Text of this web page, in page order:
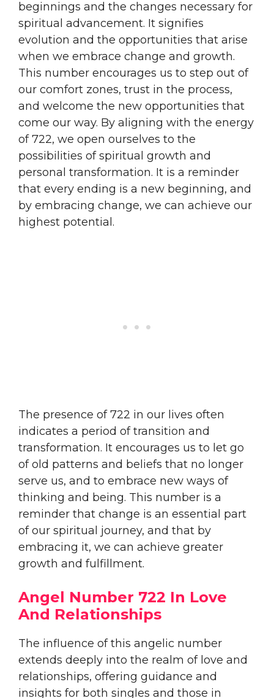
beginnings and the changes necessary for
spiritual advancement. It signifies
evolution and the opportunities that arise
when we embrace change and growth.
This number encourages us to step out of
our comfort zones, trust in the process,
and welcome the new opportunities that
come our way. By aligning with the energy
of 722, we open ourselves to the
possibilities of spiritual growth and
personal transformation. It is a reminder
that every ending is a new beginning, and
by embracing change, we can achieve our
highest potential.
The presence of 722 in our lives often
indicates a period of transition and
transformation. It encourages us to let go
of old patterns and beliefs that no longer
serve us, and to embrace new ways of
thinking and being. This number is a
reminder that change is an essential part
of our spiritual journey, and that by
embracing it, we can achieve greater
growth and fulfillment.
Angel Number 722 In Love
And Relationships
The influence of this angelic number
extends deeply into the realm of love and
relationships, offering guidance and
insights for both singles and those in